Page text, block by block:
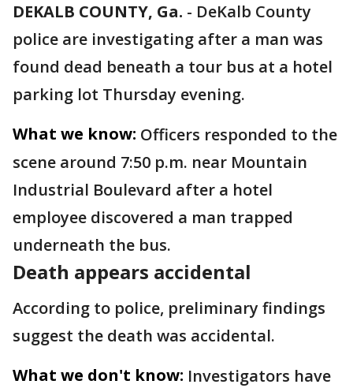
DEKALB COUNTY, Ga. - DeKalb County
police are investigating after a man was
found dead beneath a tour bus at a hotel
parking lot Thursday evening.
What we know: Officers responded to the
scene around 7:50 p.m. near Mountain
Industrial Boulevard after a hotel
employee discovered a man trapped
underneath the bus.
Death appears accidental
According to police, preliminary findings
suggest the death was accidental.
What we don't know: Investigators have